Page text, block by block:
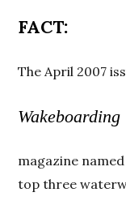
FACT:
The April 2007
Wakeboarding
magazine
top three